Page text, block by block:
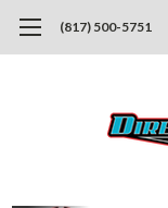
(817) 500-5751